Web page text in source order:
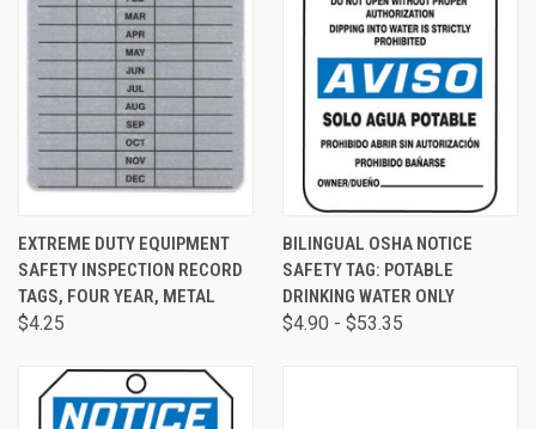
EXTREME DUTY EQUIPMENT
SAFETY INSPECTION RECORD
TAGS, FOUR YEAR, METAL
$4.25
BILINGUAL OSHA NOTICE
SAFETY TAG: POTABLE
DRINKING WATER ONLY
$4.90 - $53.35